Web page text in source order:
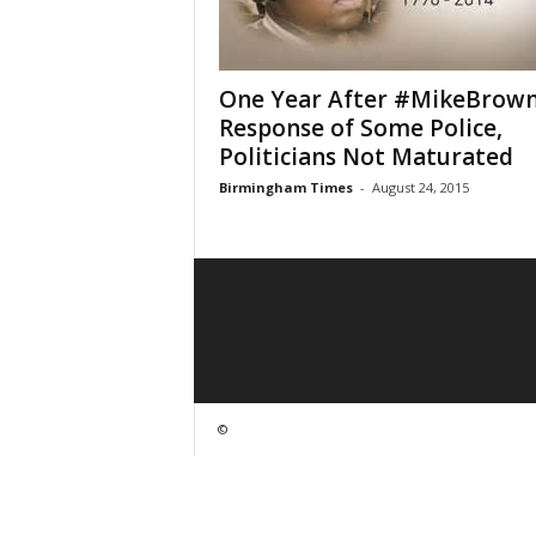
One Year After
Response of Some Police,
Politicians Not Maturated
Birmingham Times - August 24, 2015
©